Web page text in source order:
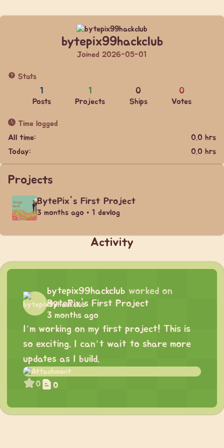
bytepix99hackclub
Joined 2026-05-01
Stats
1
Posts
1
Projects
0
Ships
0
Votes
Time logged
All time:
0.0 hrs
Today:
0.0 hrs
Projects
BytePix's First Project
3 months ago • 1 devlog
Activity
bytepix99hackclub worked on
BytePix's First Project
3 months ago
I’m working on my first project! This is
so exciting. I can’t wait to share more
updates as I build.
0 0